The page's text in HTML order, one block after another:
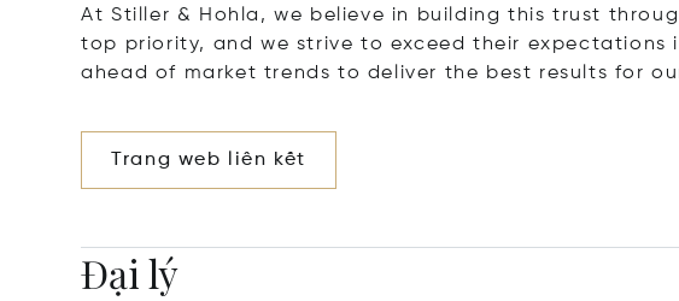
At Stiller & Hohla, we believe in building this trust
top priority, and we strive to exceed their expectations
ahead of market trends to deliver the best results for
Trang web liên kết
Đại lý